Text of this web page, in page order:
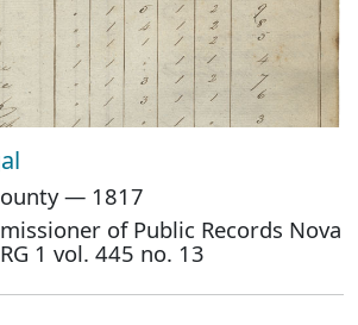
— 1817
of Public Records Nova
1 vol. 445 no. 13